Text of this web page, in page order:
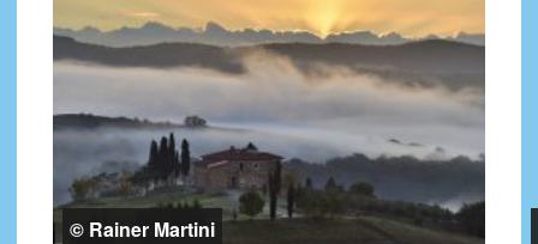
© Rainer Martini